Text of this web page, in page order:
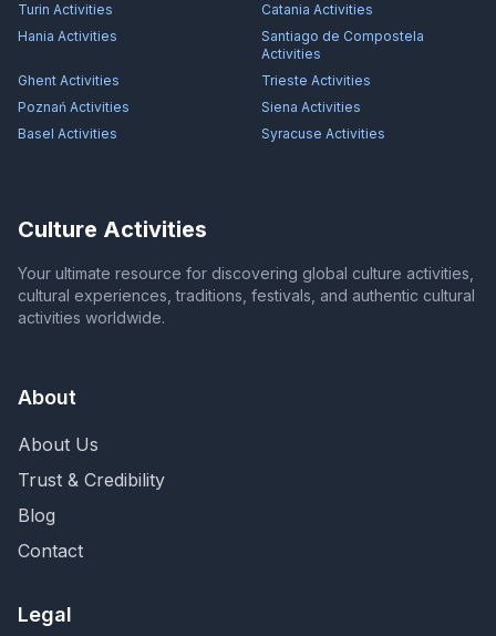
Turin Activities Catania Activities
Hania Activities
Santiago de Compostela
Activities
Ghent Activities Trieste Activities
Poznań Activities Siena Activities
Basel Activities Syracuse Activities
Culture Activities
Your ultimate resource for discovering global culture activities,
cultural experiences, traditions, festivals, and authentic cultural
activities worldwide.
About
About Us
Trust & Credibility
Blog
Contact
Legal